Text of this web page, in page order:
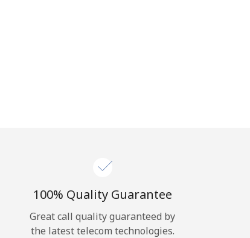
100% Quality Guarantee
Great call quality guaranteed by
the latest telecom technologies.